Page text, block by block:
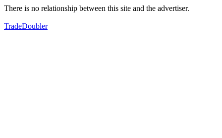
There is no relationship between this site and the advertiser.
TradeDoubler